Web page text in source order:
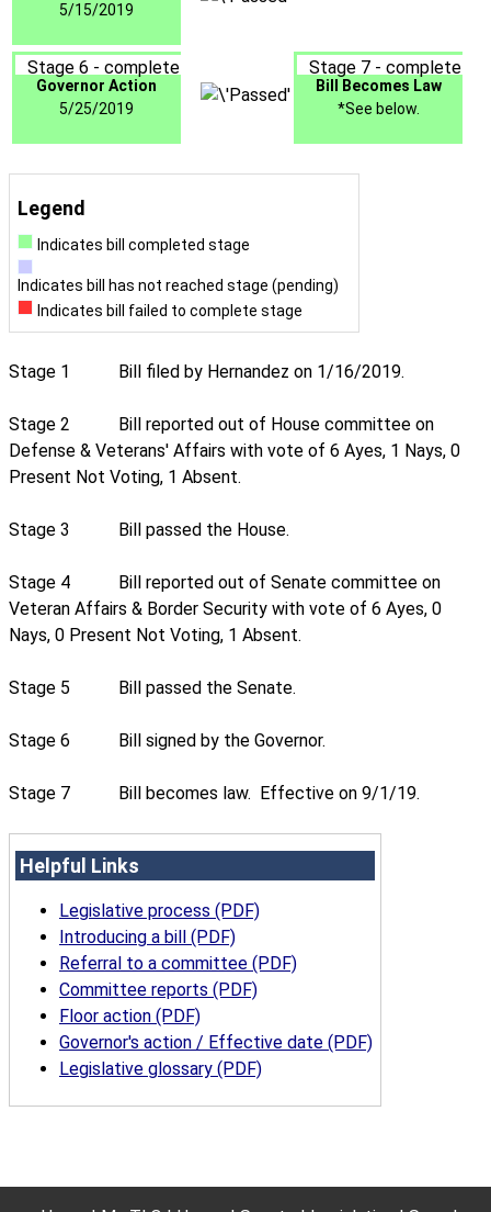
5/15/2019
Stage 6 - complete
Governor Action
5/25/2019
Stage 7 - complete
Bill Becomes Law
*See below.
Legend
Indicates bill completed stage
Indicates bill has not reached stage (pending)
Indicates bill failed to complete stage
Stage 1 Bill filed by Hernandez on 1/16/2019.
Stage 2
Bill reported out of House committee on
Defense & Veterans' Affairs with vote of 6 Ayes, 1 Nays, 0
Present Not Voting, 1 Absent.
Stage 3 Bill passed the House.
Stage 4
Bill reported out of Senate committee on
Veteran Affairs & Border Security with vote of 6 Ayes, 0
Nays, 0 Present Not Voting, 1 Absent.
Stage 5 Bill passed the Senate.
Stage 6 Bill signed by the Governor.
Stage 7 Bill becomes law. Effective on 9/1/19.
Helpful Links
Legislative process (PDF)
Introducing a bill (PDF)
Referral to a committee (PDF)
Committee reports (PDF)
Floor action (PDF)
Governor's action / Effective date (PDF)
Legislative glossary (PDF)